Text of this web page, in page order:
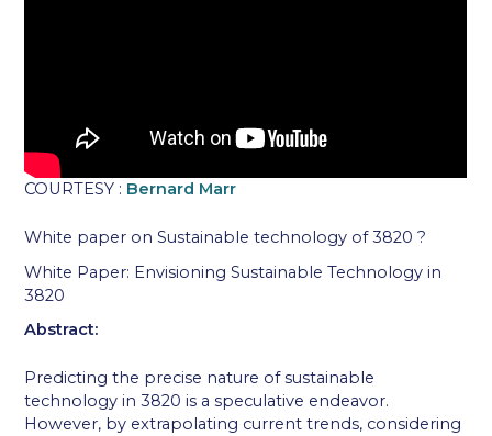
COURTESY : Bernard Marr
White paper on Sustainable technology of 3820 ?
White Paper: Envisioning Sustainable Technology in
3820
Abstract:
Predicting the precise nature of sustainable
technology in 3820 is a speculative endeavor.
However, by extrapolating current trends, considering